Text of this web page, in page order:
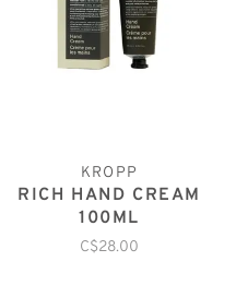
KROPP
RICH HAND CREAM
100ML
C$28.00